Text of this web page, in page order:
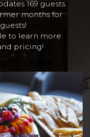
169 guests.
months for
to learn more
pricing!